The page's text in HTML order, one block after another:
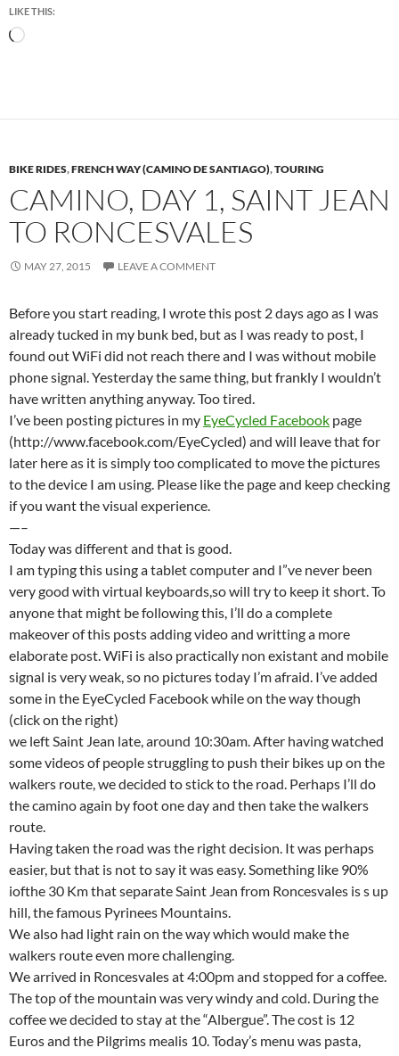
LIKE THIS:
Loading…
BIKE RIDES,FRENCH WAY (CAMINO DE SANTIAGO),TOURING
CAMINO, DAY 1, SAINT JEAN
TO RONCESVALES
MAY 27, 2015 LEAVE A COMMENT
Before you start reading, I wrote this post 2 days ago as I was
already tucked in my bunk bed, but as I was ready to post, I
found out WiFi did not reach there and I was without mobile
phone signal. Yesterday the same thing, but frankly I wouldn’t
have written anything anyway. Too tired.
I’ve been posting pictures in my EyeCycled Facebook page
(http://www.facebook.com/EyeCycled) and will leave that for
later here as it is simply too complicated to move the pictures
to the device I am using. Please like the page and keep checking
if you want the visual experience.
—–
Today was different and that is good.
I am typing this using a tablet computer and I”ve never been
very good with virtual keyboards,so will try to keep it short. To
anyone that might be following this, I’ll do a complete
makeover of this posts adding video and writting a more
elaborate post. WiFi is also practically non existant and mobile
signal is very weak, so no pictures today I’m afraid. I’ve added
some in the EyeCycled Facebook while on the way though
(click on the right)
we left Saint Jean late, around 10:30am. After having watched
some videos of people struggling to push their bikes up on the
walkers route, we decided to stick to the road. Perhaps I’ll do
the camino again by foot one day and then take the walkers
route.
Having taken the road was the right decision. It was perhaps
easier, but that is not to say it was easy. Something like 90%
iofthe 30 Km that separate Saint Jean from Roncesvales is s up
hill, the famous Pyrinees Mountains.
We also had light rain on the way which would make the
walkers route even more challenging.
We arrived in Roncesvales at 4:00pm and stopped for a coffee.
The top of the mountain was very windy and cold. During the
coffee we decided to stay at the “Albergue”. The cost is 12
Euros and the Pilgrims mealis 10. Today’s menu was pasta,